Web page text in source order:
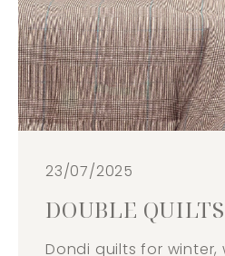
23/07/2025
DOUBLE QUILTS
Dondi quilts for winter,